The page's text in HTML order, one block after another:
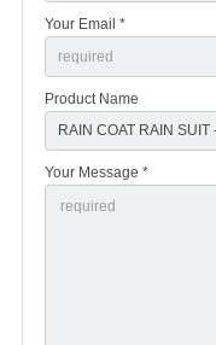
Your Email *
Product Name
Your Message *